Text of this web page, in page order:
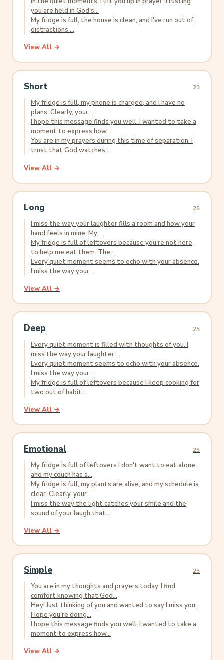
you are held in God's...
My fridge is full, the house is clean, and I've run out of
distractions....
View All →
Short 23
My fridge is full, my phone is charged, and I have no
plans. Clearly, your...
I hope this message finds you well. I wanted to take a
moment to express how...
You are in my prayers during this time of separation. I
trust that God watches...
View All →
Long 25
I miss the way your laughter fills a room and how your
hand feels in mine. My...
My fridge is full of leftovers because you're not here
to help me eat them. The...
Every quiet moment seems to echo with your absence.
I miss the way your...
View All →
Deep 25
Every quiet moment is filled with thoughts of you. I
miss the way your laughter...
Every quiet moment seems to echo with your absence.
I miss the way your...
My fridge is full of leftovers because I keep cooking for
two out of habit....
View All →
Emotional 25
My fridge is full of leftovers I don't want to eat alone,
and my couch has a...
My fridge is full, my plants are alive, and my schedule is
clear. Clearly, your...
I miss the way the light catches your smile and the
sound of your laugh that...
View All →
Simple 25
You are in my thoughts and prayers today. I find
comfort knowing that God...
Hey! Just thinking of you and wanted to say I miss you.
Hope you're doing...
I hope this message finds you well. I wanted to take a
moment to express how...
View All →